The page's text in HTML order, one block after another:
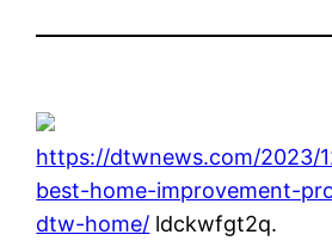
https://dtwnews.com/2023/
best-home-improvement-
dtw-home/ ldckwfgt2q.